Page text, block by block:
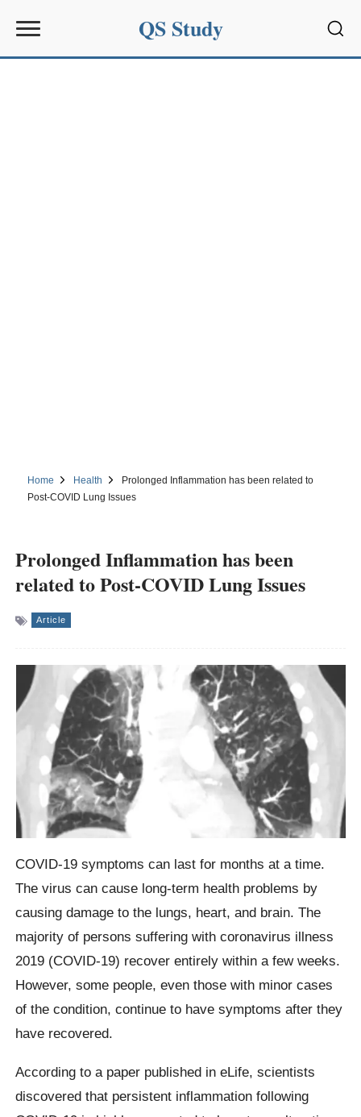
QS Study
Home Health
Prolonged Inflammation has been related to
Post-COVID Lung Issues
Prolonged Inflammation has been
related to Post-COVID Lung Issues
Article
COVID-19 symptoms can last for months at a time.
The virus can cause long-term health problems by
causing damage to the lungs, heart, and brain. The
majority of persons suffering with coronavirus illness
2019 (COVID-19) recover entirely within a few weeks.
However, some people, even those with minor cases
of the condition, continue to have symptoms after they
have recovered.
According to a paper published in eLife, scientists
discovered that persistent inflammation following